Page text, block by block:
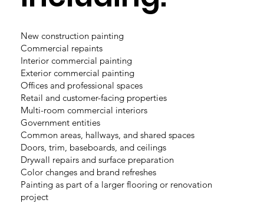
New construction painting
Commercial repaints
Interior commercial painting
Exterior commercial painting
Offices and professional spaces
Retail and customer-facing properties
Multi-room commercial interiors
Government entities
Common areas, hallways, and shared spaces
Doors, trim, baseboards, and ceilings
Drywall repairs and surface preparation
Color changes and brand refreshes
Painting as part of a larger flooring or renovation
project